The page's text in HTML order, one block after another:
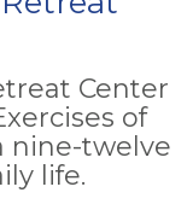
Center
of
nine-twelve
life.